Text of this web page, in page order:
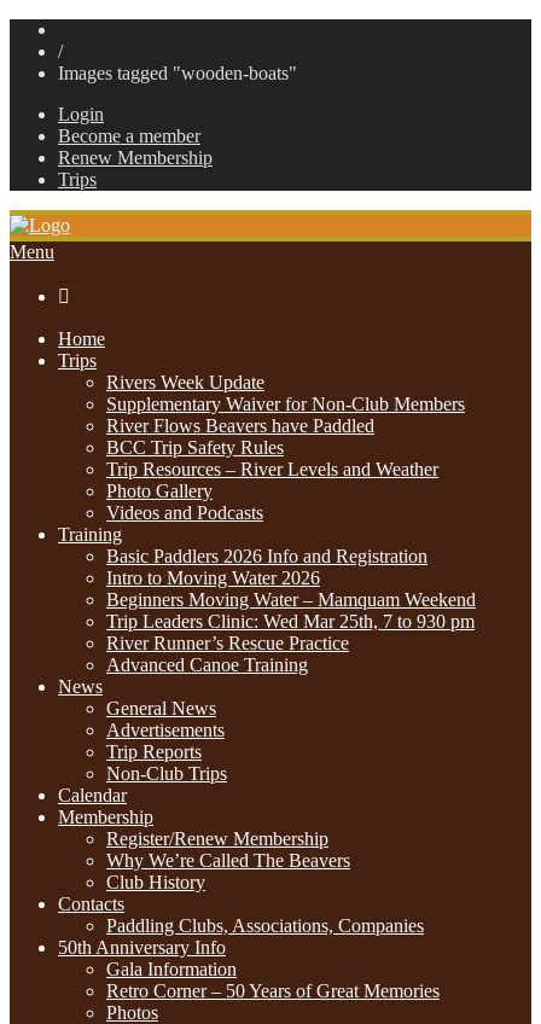
/
Images tagged "wooden-boats"
Login
Become a member
Renew Membership
Trips
Menu

Home
Trips
Rivers Week Update
Supplementary Waiver for Non-Club Members
River Flows Beavers have Paddled
BCC Trip Safety Rules
Trip Resources – River Levels and Weather
Photo Gallery
Videos and Podcasts
Training
Basic Paddlers 2026 Info and Registration
Intro to Moving Water 2026
Beginners Moving Water – Mamquam Weekend
Trip Leaders Clinic: Wed Mar 25th, 7 to 930 pm
River Runner’s Rescue Practice
Advanced Canoe Training
News
General News
Advertisements
Trip Reports
Non-Club Trips
Calendar
Membership
Register/Renew Membership
Why We’re Called The Beavers
Club History
Contacts
Paddling Clubs, Associations, Companies
50th Anniversary Info
Gala Information
Retro Corner – 50 Years of Great Memories
Photos